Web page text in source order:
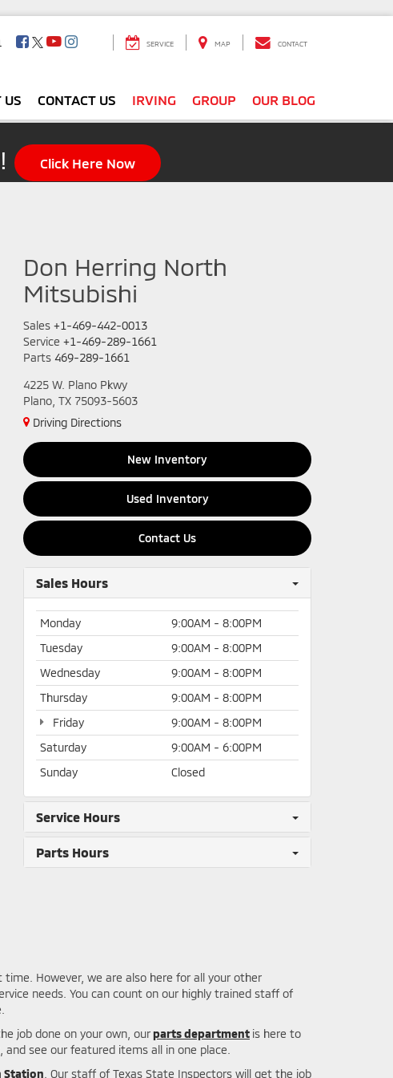
SERVICE MAP CONTACT
US CONTACT US IRVING GROUP OUR BLOG
Click Here Now
Don Herring North
Mitsubishi
Sales +1-469-442-0013
Service +1-469-289-1661
Parts 469-289-1661
4225 W. Plano Pkwy
Plano, TX 75093-5603
Driving Directions
New Inventory
Used Inventory
Contact Us
Sales Hours
Monday
9:00AM - 8:00PM
Tuesday
9:00AM - 8:00PM
Wednesday
9:00AM - 8:00PM
Thursday
9:00AM - 8:00PM
Friday
9:00AM - 8:00PM
Saturday
9:00AM - 6:00PM
Sunday
Closed
Service Hours
Parts Hours
However, we are also here for all your other
needs. You can count on our highly trained staff of
job done on your own, ourparts department is here to
see our featured items all in one place.
Station . Our staff of Texas State Inspectors will get the job